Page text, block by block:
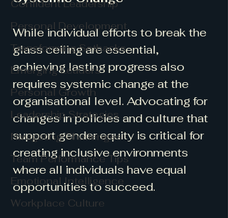
Confident Leadership
Personal Development
Transforming Setbacks
Emerging Leaders
Personal Growth
Leadership Strategies
Navigating Challenges
Team Performance Tips
Emotional Intelligence
Workplace Culture
While individual efforts to break the
glass ceiling are essential,
achieving lasting progress also
requires systemic change at the
organisational level. Advocating for
changes in policies and culture that
support gender equity is critical for
creating inclusive environments
where all individuals have equal
opportunities to succeed.